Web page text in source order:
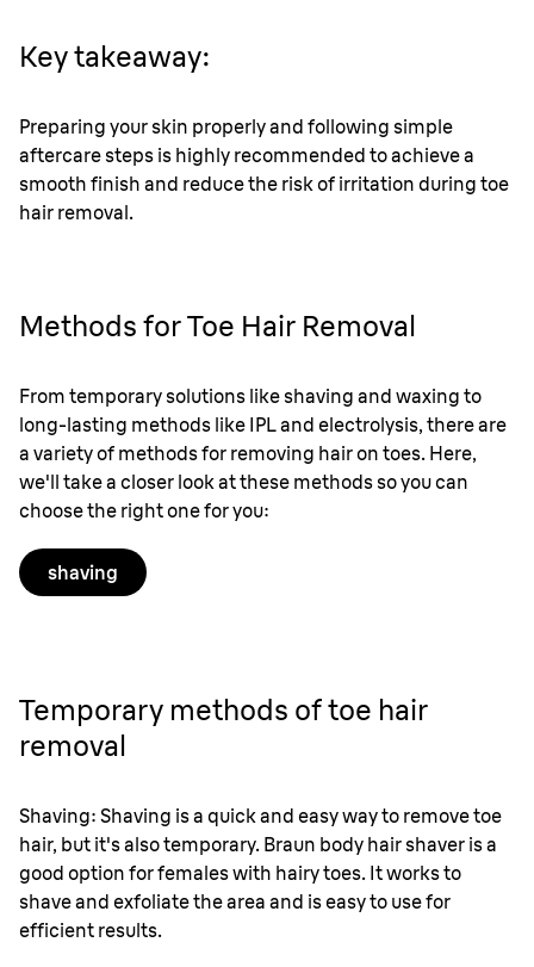
Key takeaway:
Preparing your skin properly and following simple
aftercare steps is highly recommended to achieve a
smooth finish and reduce the risk of irritation during toe
hair removal.
Methods for Toe Hair Removal
From temporary solutions like shaving and waxing to
long-lasting methods like IPL and electrolysis, there are
a variety of methods for removing hair on toes. Here,
we'll take a closer look at these methods so you can
choose the right one for you:
shaving
Temporary methods of toe hair
removal
Shaving: Shaving is a quick and easy way to remove toe
hair, but it's also temporary. Braun body hair shaver is a
good option for females with hairy toes. It works to
shave and exfoliate the area and is easy to use for
efficient results.